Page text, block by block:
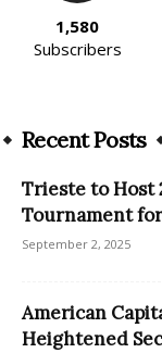
1,580
Subscribers
Recent Posts
Trieste to Host
Tournament
September 2, 2025
American
Heightened